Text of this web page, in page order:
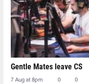
Gentle Mates leave CS
7 Aug at 8pm 0 0